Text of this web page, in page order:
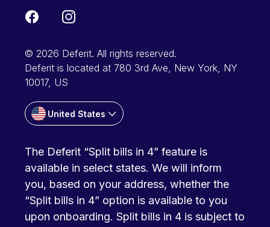
© 2026 Deferit. All rights reserved.
Deferit is located at 780 3rd Ave, New York, NY
10017, US
United States
The Deferit “Split bills in 4” feature is
available in select states. We will inform
you, based on your address, whether the
“Split bills in 4” option is available to you
upon onboarding. Split bills in 4 is subject to